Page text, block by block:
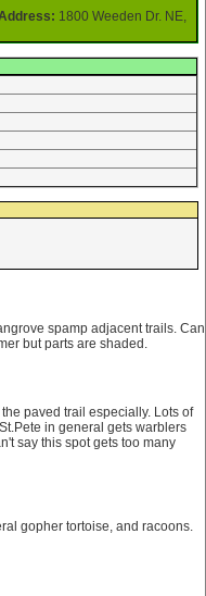
1800 Weeden Dr. NE,
spamp adjacent trails. Can
but parts are shaded.
paved trail especially. Lots of
in general gets warblers
say this spot gets too many
gopher tortoise, and racoons.